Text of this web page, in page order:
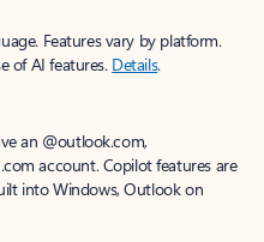
Features vary by platform.
of AI features. Details.
an @outlook.com,
account. Copilot features are
into Windows, Outlook on